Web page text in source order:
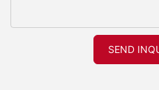
SEND